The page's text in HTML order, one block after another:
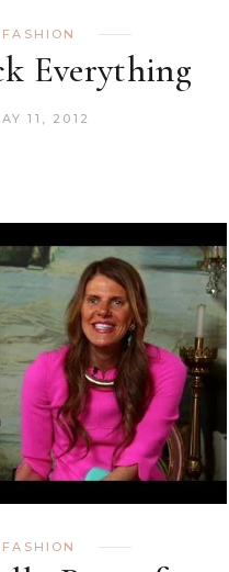
FASHION
Everything
11, 2012
FASHION